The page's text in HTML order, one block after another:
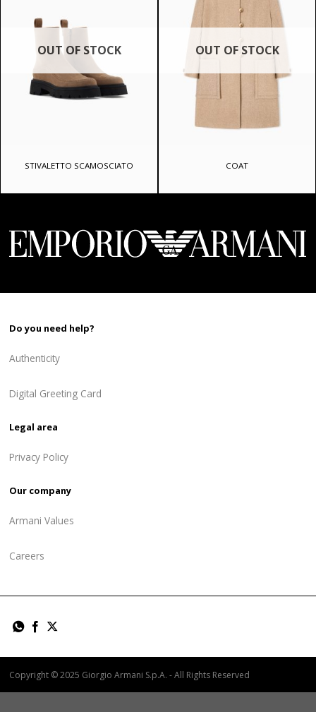
OUT OF STOCK
STIVALETTO SCAMOSCIATO
OUT OF STOCK
COAT
Do you need help?
Authenticity
Digital Greeting Card
Legal area
Privacy Policy
Our company
Armani Values
Careers
Copyright © 2025 Giorgio Armani S.p.A. - All Rights Reserved